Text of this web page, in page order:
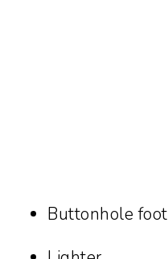
Buttonhole foot